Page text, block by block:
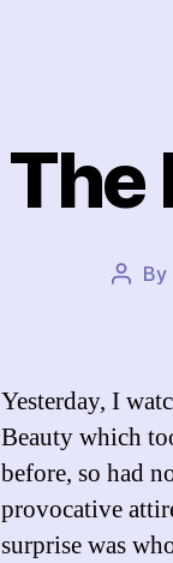
The
Post
By
Yesterday, I
Beauty which
before, so had
provocative
surprise was